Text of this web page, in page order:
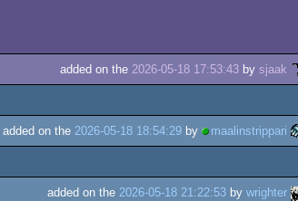
added on the 2026-05-18 17:53:43 by sjaak
added on the 2026-05-18 18:54:29 by maalinstrippari
added on the 2026-05-18 21:22:53 by wrighter